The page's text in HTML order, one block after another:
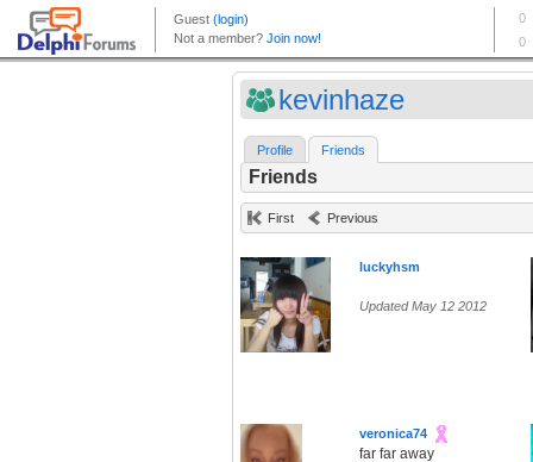
kevinhaze
Profile Friends
Friends
First Previous
luckyhsm
Updated May 12 2012
veronica74
far far away